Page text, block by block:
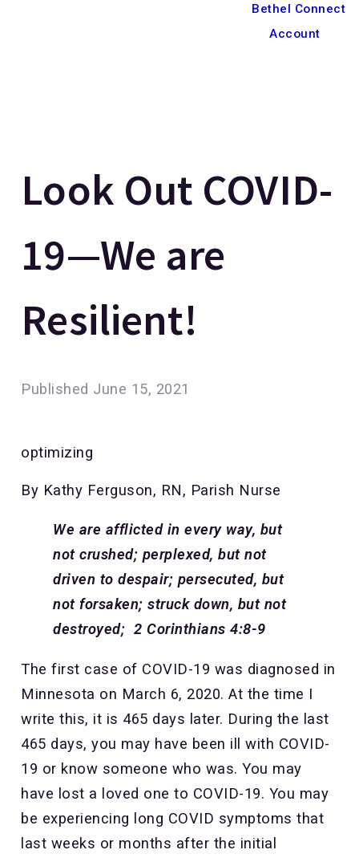
Bethel Connect
Account
Look Out COVID-
19—We are
Resilient!
Published June 15, 2021
optimizing
By Kathy Ferguson, RN, Parish Nurse
We are afflicted in every way, but
not crushed; perplexed, but not
driven to despair; persecuted, but
not forsaken; struck down, but not
destroyed; 2 Corinthians 4:8-9
The first case of COVID-19 was diagnosed in
Minnesota on March 6, 2020. At the time I
write this, it is 465 days later. During the last
465 days, you may have been ill with COVID-
19 or know someone who was. You may
have lost a loved one to COVID-19. You may
be experiencing long COVID symptoms that
last weeks or months after the initial